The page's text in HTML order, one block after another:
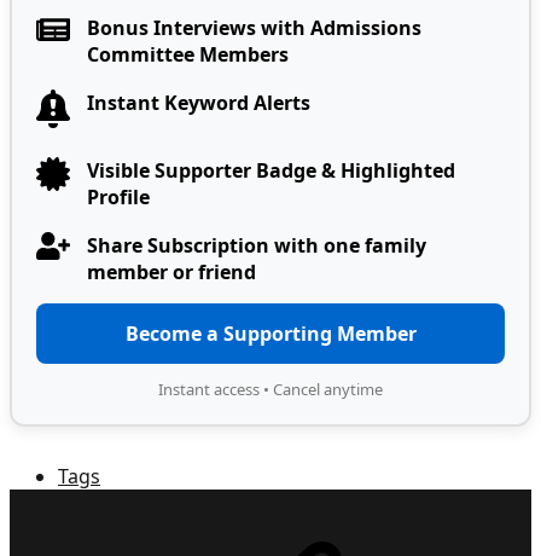
Bonus Interviews with Admissions
Committee Members
Instant Keyword Alerts
Visible Supporter Badge & Highlighted
Profile
Share Subscription with one family
member or friend
Become a Supporting Member
Instant access • Cancel anytime
Tags